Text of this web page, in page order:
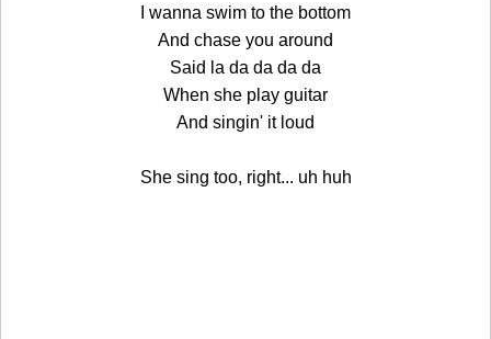
I wanna swim to the bottom
And chase you around
Said la da da da da
When she play guitar
And singin' it loud
She sing too, right... uh huh